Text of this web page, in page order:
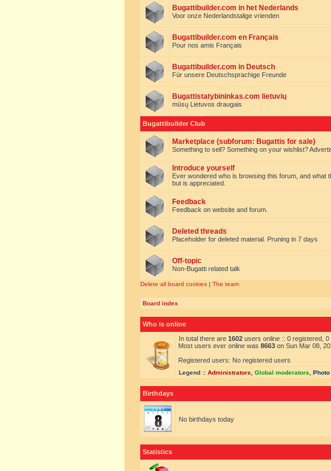
Bugattibuilder.com in het Nederlands
Voor onze Nederlandstalige vrienden
Bugattibuilder.com en Français
Pour nos amis Français
Bugattibuilder.com in Deutsch
Für unsere Deutschsprachige Freunde
Bugattistatybininkas.com lietuvių
mūsų Lietuvos draugais
Bugattibuilder Club
Marketplace (subforum: Bugattis for sale)
Something to sell? Something on your wishlist?
Introduce yourself
Ever wondered who is browsing this forum, and what
but is appreciated.
Feedback
Feedback on website and forum.
Deleted threads
Placeholder for deleted material. Pruning in 7 days
Off-topic
Non-Bugatti related talk
Delete all board cookies | The team
Board index
Who is online
In total there are 1602 users online :: 0 registered,
Most users ever online was 8663 on Sun Mar 08,
Registered users: No registered users
Legend :: Administrators Global moderators
Birthdays
No birthdays today
Statistics